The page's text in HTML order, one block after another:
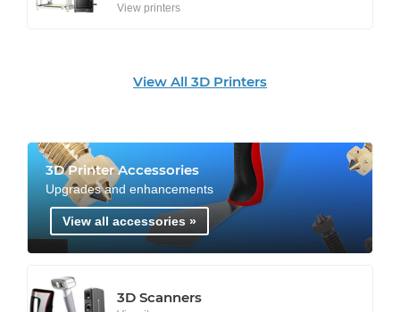
View printers
View All 3D Printers
3D Printer Accessories
Upgrades and enhancements
View all accessories »
3D Scanners